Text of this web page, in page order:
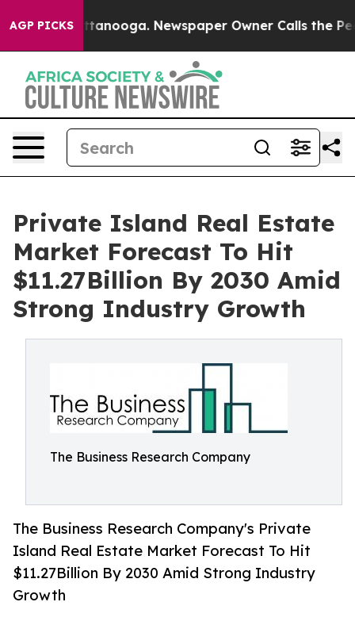
AGP PICKS
in Chattanooga. Newspaper Owner Calls the People
Private Island Real Estate
Market Forecast To Hit
$11.27Billion By 2030 Amid
Strong Industry Growth
The Business Research Company
The Business Research Company's Private
Island Real Estate Market Forecast To Hit
$11.27Billion By 2030 Amid Strong Industry
Growth